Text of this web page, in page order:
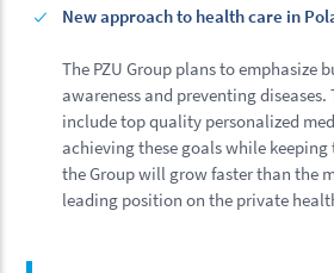
New approach to health care in
The PZU Group plans to emphasize
awareness and preventing
include top quality personalized
achieving these goals while
the Group will grow faster than the
leading position on the private